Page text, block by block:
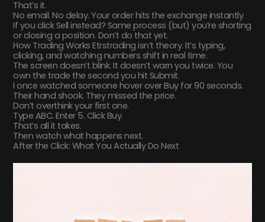
That’s it.
No email. No delay. Your order hits the exchange instantly.
If you click Sell instead? Same process (but) you’re shorting
or closing a position. Don’t do that yet.
How Trading Works Etrstrading isn’t theory. It’s typing,
clicking, and watching numbers shift in real time.
The screen doesn’t blink. It doesn’t warn you twice. You
own the trade the second you hit Submit.
I once watched someone hover over Buy for 90 seconds.
Their hand shook. They missed the price.
Don’t overthink your first one.
Type ABC. Enter 5. Click Buy.
That’s all it takes.
Then watch what happens next.
After the Click: What You Actually Do Next